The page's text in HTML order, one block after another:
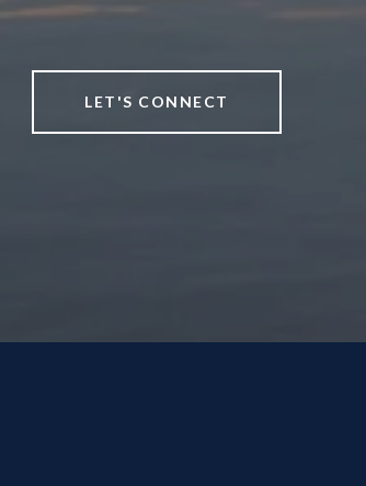
LET'S CONNECT